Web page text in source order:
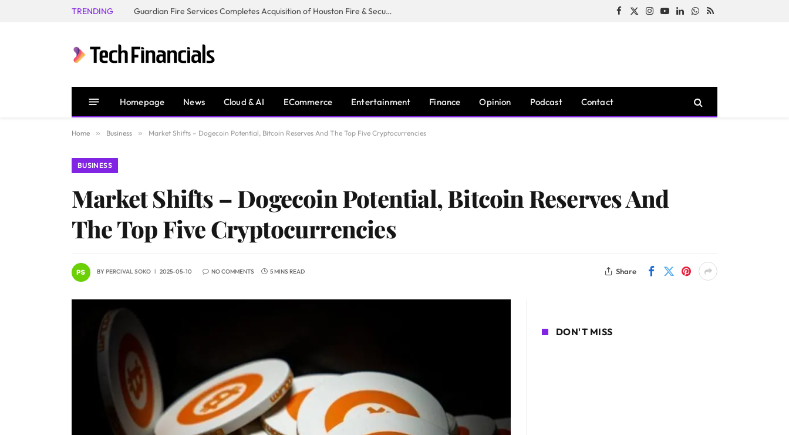
TRENDING Guardian Fire Services Completes Acquisition of Houston Fire & Security Facebook
X
Instagram
YouTubeLinkedInWhatsApp
RSS
Homepage News Cloud & AI ECommerce Entertainment Finance Opinion Podcast Contact
Home » Business » Market Shifts – Dogecoin Potential, Bitcoin Reserves And The Top Five Cryptocurrencies
BUSINESS
Market Shifts – Dogecoin Potential, Bitcoin Reserves And
The Top Five Cryptocurrencies
BYPERCIVAL SOKO 2025-05-10 NO COMMENTS 5 MINS READ Share
DON'T MISS